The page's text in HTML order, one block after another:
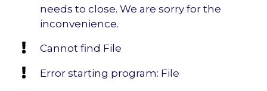
needs to close. We are sorry for the
inconvenience.
Cannot find File
Error starting program: File